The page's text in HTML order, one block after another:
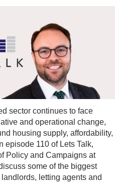
sector continues to face
and operational change,
housing supply, affordability,
episode 110 of Lets Talk,
Policy and Campaigns at
some of the biggest
letting agents and